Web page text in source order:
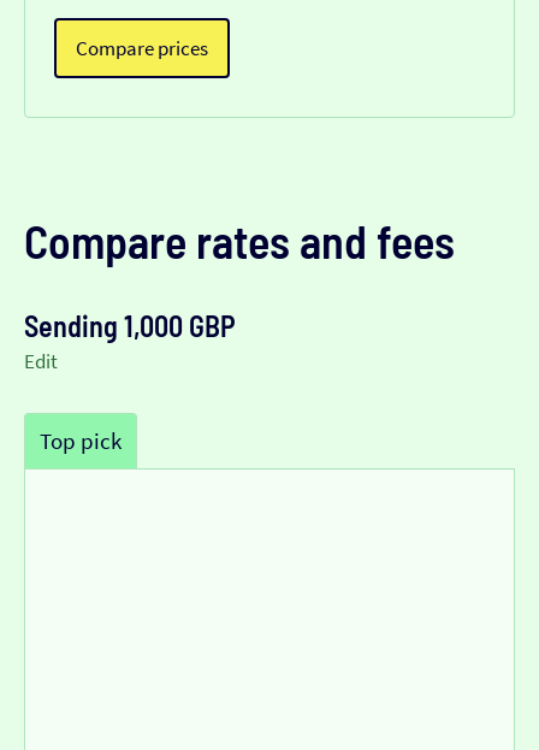
Compare prices
Compare rates and fees
Sending 1,000 GBP
Edit
Top pick